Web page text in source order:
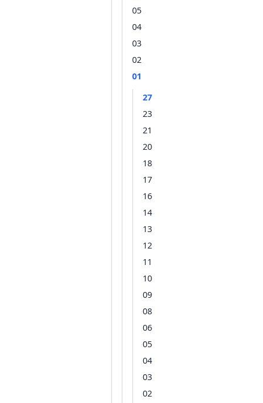
05
04
03
02
01
27
23
21
20
18
17
16
14
13
12
11
10
09
08
06
05
04
03
02